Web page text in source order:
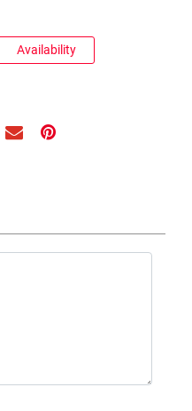
Availability